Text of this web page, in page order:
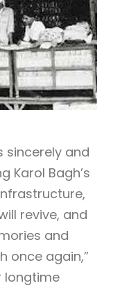
sincerely and
Karol Bagh’s
revive, and
and
once again,”
longtime